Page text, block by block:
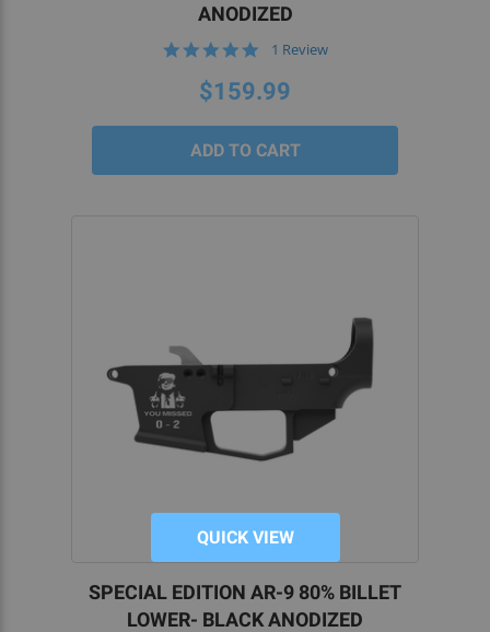
ANODIZED
5.0
rating
1 Review
$159.99
QUICK VIEW
SPECIAL EDITION AR-9 80% BILLET
LOWER- BLACK ANODIZED